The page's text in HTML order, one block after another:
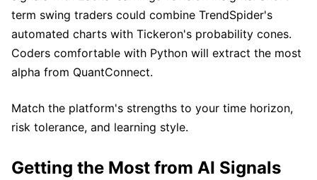
term swing traders could combine TrendSpider's
automated charts with Tickeron's probability cones.
Coders comfortable with Python will extract the most
alpha from QuantConnect.
Match the platform's strengths to your time horizon,
risk tolerance, and learning style.
Getting the Most from AI Signals